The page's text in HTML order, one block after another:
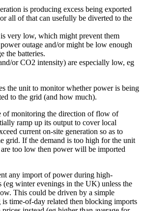
is producing excess being exported
all of that can usefully be diverted to the
very low, which might prevent them
outage and/or might be low enough
the batteries.
or CO2 intensity) are especially low, eg
the unit to monitor whether power is being
to the grid (and how much).
of monitoring the direction of flow of
ramp up its output to cover local
current on-site generation so as to
grid. If the demand is too high for the unit
too low then power will be imported
any import of power during high-
(eg winter evenings in the UK) unless the
This could be driven by a simple
time-of-day related then blocking imports